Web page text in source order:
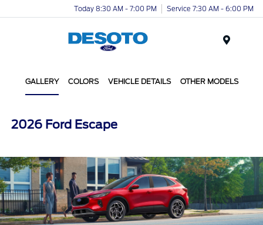
Today 8:30 AM - 7:00 PM Service 7:30 AM - 6:00 PM
GALLERY COLORS VEHICLE DETAILS OTHER MODELS
2026 Ford Escape